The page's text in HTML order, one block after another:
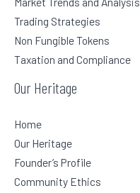
Trading Strategies
Non Fungible Tokens
Taxation and Compliance
Our Heritage
Home
Our Heritage
Founder’s Profile
Community Ethics